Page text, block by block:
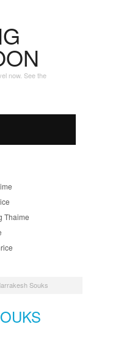
now. See the
Thaime
Souks